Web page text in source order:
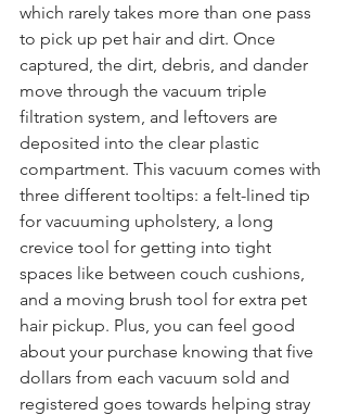
which rarely takes more than one pass
to pick up pet hair and dirt. Once
captured, the dirt, debris, and dander
move through the vacuum triple
filtration system, and leftovers are
deposited into the clear plastic
compartment. This vacuum comes with
three different tooltips: a felt-lined tip
for vacuuming upholstery, a long
crevice tool for getting into tight
spaces like between couch cushions,
and a moving brush tool for extra pet
hair pickup. Plus, you can feel good
about your purchase knowing that five
dollars from each vacuum sold and
registered goes towards helping stray